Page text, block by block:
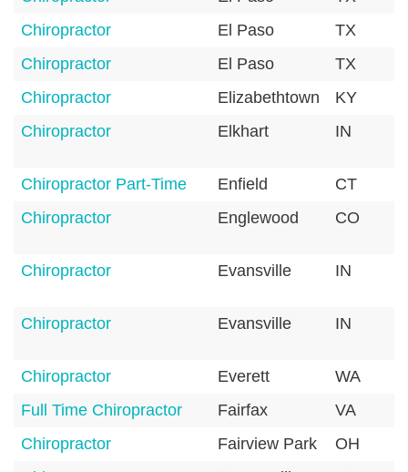
Chiropractor
El Paso
TX
Chiropractor
El Paso
TX
Chiropractor
Elizabethtown
KY
Chiropractor
Elkhart IN
Chiropractor Part-Time Enfield
CT
Chiropractor
Englewood CO
Chiropractor Evansville IN
Chiropractor Evansville IN
Chiropractor Everett
WA
Full Time Chiropractor
Fairfax
VA
Chiropractor
Fairview Park
OH